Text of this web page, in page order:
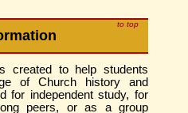
to top
created to help students
of Church history and
for independent study, for
peers, or as a group